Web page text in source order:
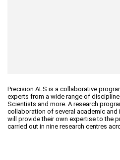
Precision ALS is a collaborative
experts from a wide range of
Scientists and more. A research
collaboration of several academic and
will provide their own expertise to the
carried out in nine research centres